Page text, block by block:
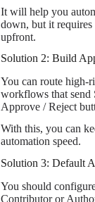
It will help you
down, but it
upfront.
Solution 2: Build
You can route high-
workflows that send
Approve / Reject
With this, you can
automation speed.
Solution 3: Default
You should
Contributor or